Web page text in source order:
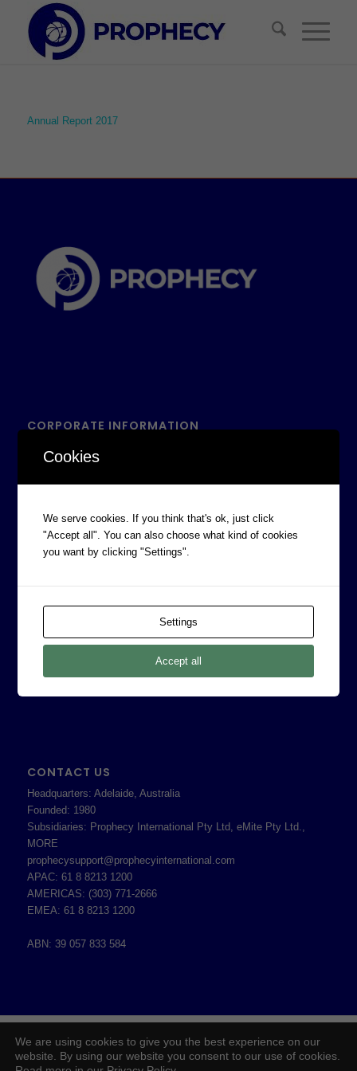
Annual Report 2017
CORPORATE INFORMATION
Board of Directors
Legal
Professional Services Addendum
Follow Us On Twitter
CONTACT US
Headquarters: Adelaide, Australia
Founded: 1980
Subsidiaries: Prophecy International Pty Ltd, eMite Pty Ltd.,
MORE
prophecysupport@prophecyinternational.com
APAC: 61 8 8213 1200
AMERICAS: (303) 771-2666
EMEA: 61 8 8213 1200
ABN: 39 057 833 584
2026 © Copyright - Prophecy International Pty Ltd - ABN 39 057 833 584 -
Enfold WordPress Theme by Kriesi
Cookies
We serve cookies. If you think that's ok, just click
"Accept all". You can also choose what kind of cookies
you want by clicking "Settings".
Settings
Accept all
We are using cookies to give you the best experience on our
website. By using our website you consent to our use of cookies.